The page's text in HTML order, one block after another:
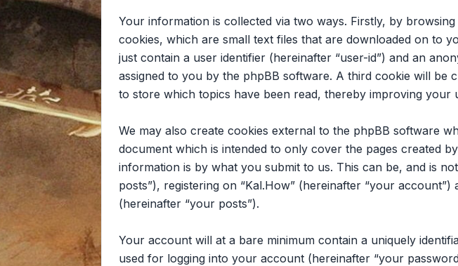
Your information is collected via two ways. Firstly, by
cookies, which are small text files that are downloaded on to
just contain a user identifier (hereinafter “user-id”) and an
assigned to you by the phpBB software. A third cookie will be
to store which topics have been read, thereby improving your
We may also create cookies external to the phpBB software
document which is intended to only cover the pages created
information is by what you submit to us. This can be, and is
posts”), registering on “Kal.How” (hereinafter “your
(hereinafter “your posts”).
Your account will at a bare minimum contain a uniquely
used for logging into your account (hereinafter “your